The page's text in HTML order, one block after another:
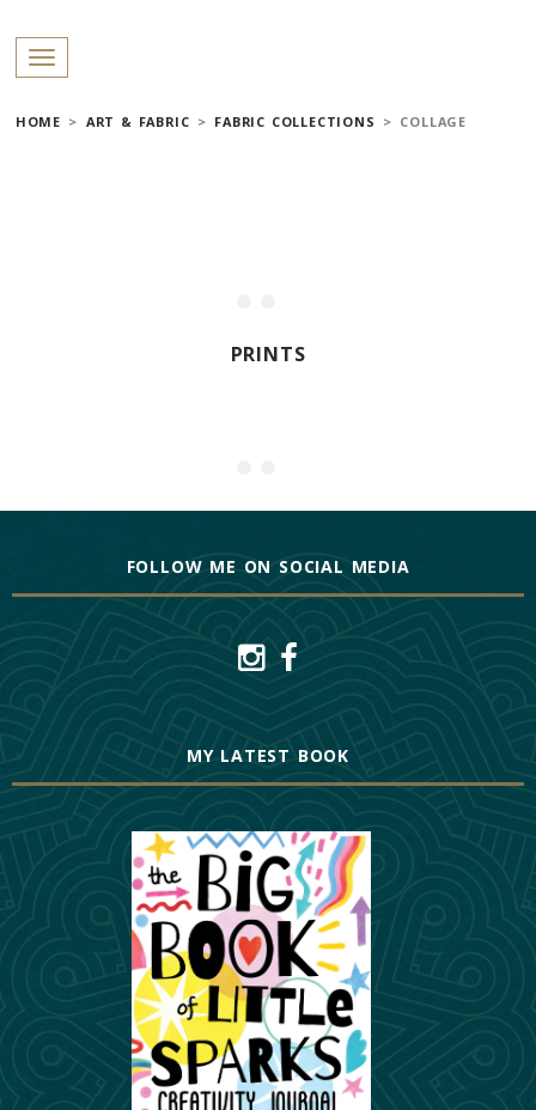
Toggle navigation
HOME > ART & FABRIC > FABRIC COLLECTIONS > COLLAGE
PRINTS
FOLLOW ME ON SOCIAL MEDIA
MY LATEST BOOK
PROFILES: